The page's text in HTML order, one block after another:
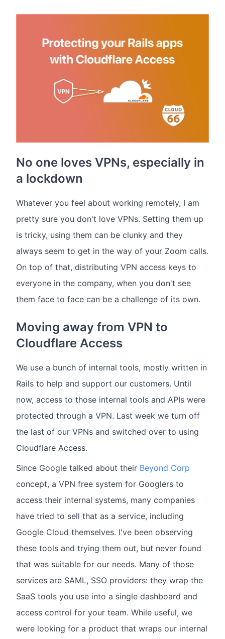
No one loves VPNs, especially in
a lockdown
Whatever you feel about working remotely, I am
pretty sure you don't love VPNs. Setting them up
is tricky, using them can be clunky and they
always seem to get in the way of your Zoom calls.
On top of that, distributing VPN access keys to
everyone in the company, when you don't see
them face to face can be a challenge of its own.
Moving away from VPN to
Cloudflare Access
We use a bunch of internal tools, mostly written in
Rails to help and support our customers. Until
now, access to those internal tools and APIs were
protected through a VPN. Last week we turn off
the last of our VPNs and switched over to using
Cloudflare Access.
Since Google talked about their Beyond Corp
concept, a VPN free system for Googlers to
access their internal systems, many companies
have tried to sell that as a service, including
Google Cloud themselves. I've been observing
these tools and trying them out, but never found
that was suitable for our needs. Many of those
services are SAML, SSO providers: they wrap the
SaaS tools you use into a single dashboard and
access control for your team. While useful, we
were looking for a product that wraps our internal